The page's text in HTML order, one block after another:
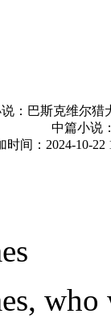
：巴斯克维尔猎
中篇小说
时间：2024-10-22
who